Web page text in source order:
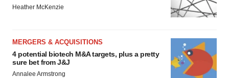
Heather McKenzie
MERGERS & ACQUISITIONS
4 potential biotech M&A targets, plus a pretty
sure bet from J&J
Annalee Armstrong